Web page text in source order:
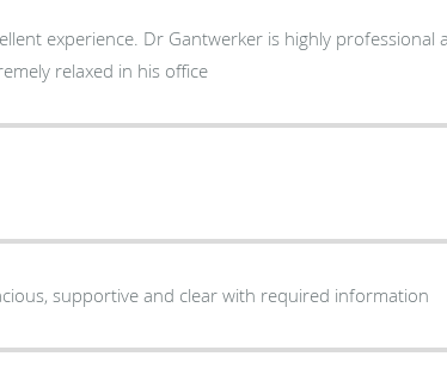
experience. Dr Gantwerker is highly professional
relaxed in his office
supportive and clear with required information